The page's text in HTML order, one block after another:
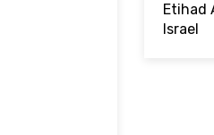
Etihad
Israel